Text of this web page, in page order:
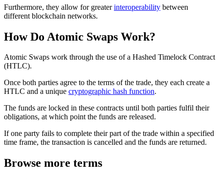
Furthermore, they allow for greaterinteroperability between
different blockchain networks.
How Do Atomic Swaps Work?
Atomic Swaps work through the use of a Hashed Timelock Contract
(HTLC).
Once both parties agree to the terms of the trade, they each create a
HTLC and a unique cryptographic hash function.
The funds are locked in these contracts until both parties fulfil their
obligations, at which point the funds are released.
If one party fails to complete their part of the trade within a specified
time frame, the transaction is cancelled and the funds are returned.
Browse more terms